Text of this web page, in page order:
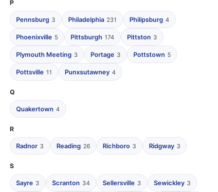
P
Pennsburg 3 Philadelphia 231 Philipsburg 4
Phoenixville 5 Pittsburgh 174 Pittston 3
Plymouth Meeting 3 Portage 3 Pottstown 5
Pottsville 11 Punxsutawney 4
Q
Quakertown 4
R
Radnor 3 Reading 26 Richboro 3 Ridgway 3
S
Sayre 3 Scranton 34 Sellersville 3 Sewickley 3